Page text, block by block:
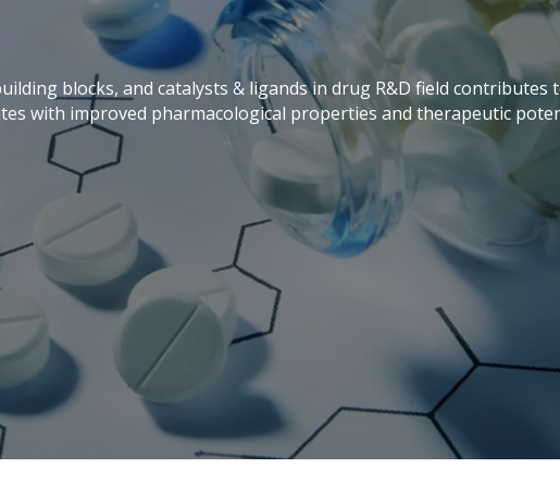
blocks, and catalysts & ligands in drug R&D field
with improved pharmacological properties and therapeutic